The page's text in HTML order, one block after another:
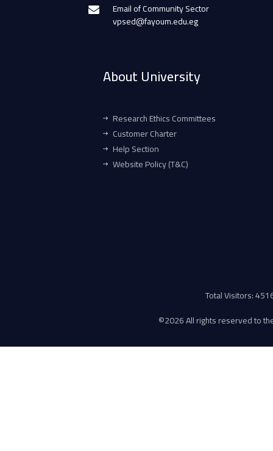
Email of Community Sector
vpsed@fayoum.edu.eg
About University
Research Ethics Committees
Customer Charter
Help Section
Website Policy (T&C)
Total Visitors:
©2026 All rights reserved to